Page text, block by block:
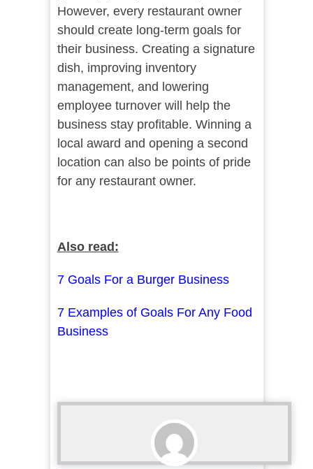
However, every restaurant owner
should create long-term goals for
their business. Creating a signature
dish, improving inventory
management, and lowering
employee turnover will help the
business stay profitable. Winning a
local award and opening a second
location can also be points of pride
for any restaurant owner.
Also read:
7 Goals For a Burger Business
7 Examples of Goals For Any Food
Business